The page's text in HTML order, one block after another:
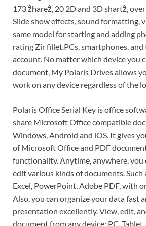
173 ẑhareẑ, 20 2D and 3D shartẑ,
Slide show effects, sound formatting,
same model for starting and adding
rating Zir fillet.PCs, smartphones,
account. No matter which device you
document, My Polaris Drives allows
work on any device regardless of the
Polaris Office Serial Key is office
share Microsoft Office compatible
Windows, Android and iOS. It gives
of Microsoft Office and PDF
functionality. Anytime, anywhere, you
edit various kinds of documents.
Excel, PowerPoint, Adobe PDF, with
Also, you can organize your data fast
presentation excellently. View, edit,
document from any device: PC,